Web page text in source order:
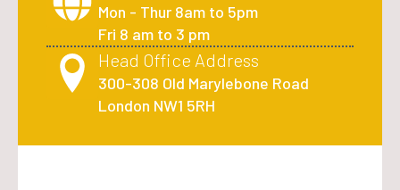
Mon - Thur 8am to 5pm
Fri 8 am to 3 pm
Head Office Address
300-308 Old Marylebone Road
London NW1 5RH